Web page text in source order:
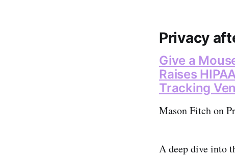
Privacy
Give a
Raises
Tracking
Mason Fitch on
A deep dive into